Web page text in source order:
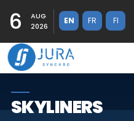
6
AUG
2026
EN FR FI
SKYLINERS